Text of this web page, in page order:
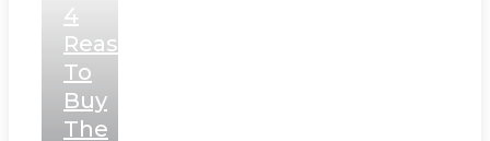
4
Reasons
To
Buy
The